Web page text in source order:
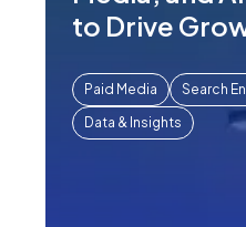
to Drive
Paid Media
Search
Data & Insights